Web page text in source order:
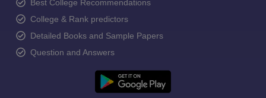
Best College Recommendations
College & Rank predictors
Detailed Books and Sample Papers
Question and Answers